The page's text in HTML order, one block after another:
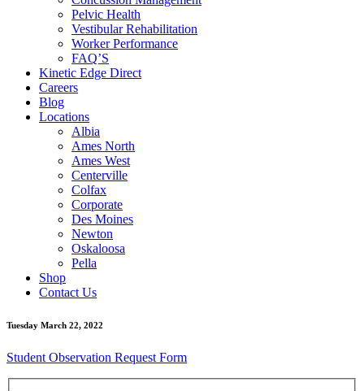
Pelvic Health
Vestibular Rehabilitation
Worker Performance
FAQ’S
Kinetic Edge Direct
Careers
Blog
Locations
Albia
Ames North
Ames West
Centerville
Colfax
Corporate
Des Moines
Newton
Oskaloosa
Pella
Shop
Contact Us
Tuesday March 22, 2022
Student Observation Request Form